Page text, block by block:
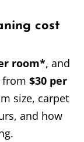
cost
room*, and
from $30 per
size, carpet
and how